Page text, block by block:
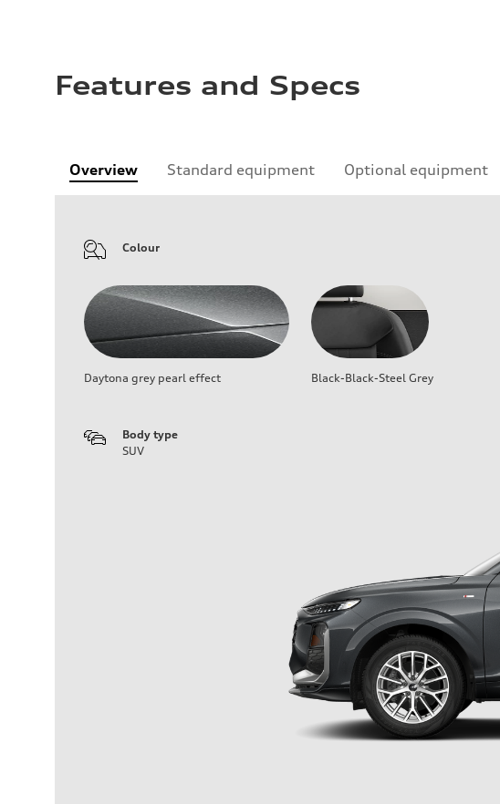
Features and Specs
Overview Standard equipment Optional equipment
Colour
Daytona grey pearl effect Black-Black-Steel Grey
Body type
SUV